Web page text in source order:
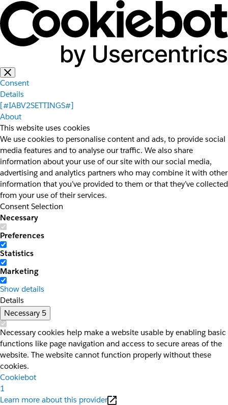
Consent
Details
[#IABV2SETTINGS#]
About
This website uses cookies
We use cookies to personalise content and ads, to provide social
media features and to analyse our traffic. We also share
information about your use of our site with our social media,
advertising and analytics partners who may combine it with other
information that you’ve provided to them or that they’ve collected
from your use of their services.
Consent Selection
Necessary
Preferences
Statistics
Marketing
Show details
Details
Necessary 5
Necessary cookies help make a website usable by enabling basic
functions like page navigation and access to secure areas of the
website. The website cannot function properly without these
cookies.
Cookiebot
1
Learn more about this provider